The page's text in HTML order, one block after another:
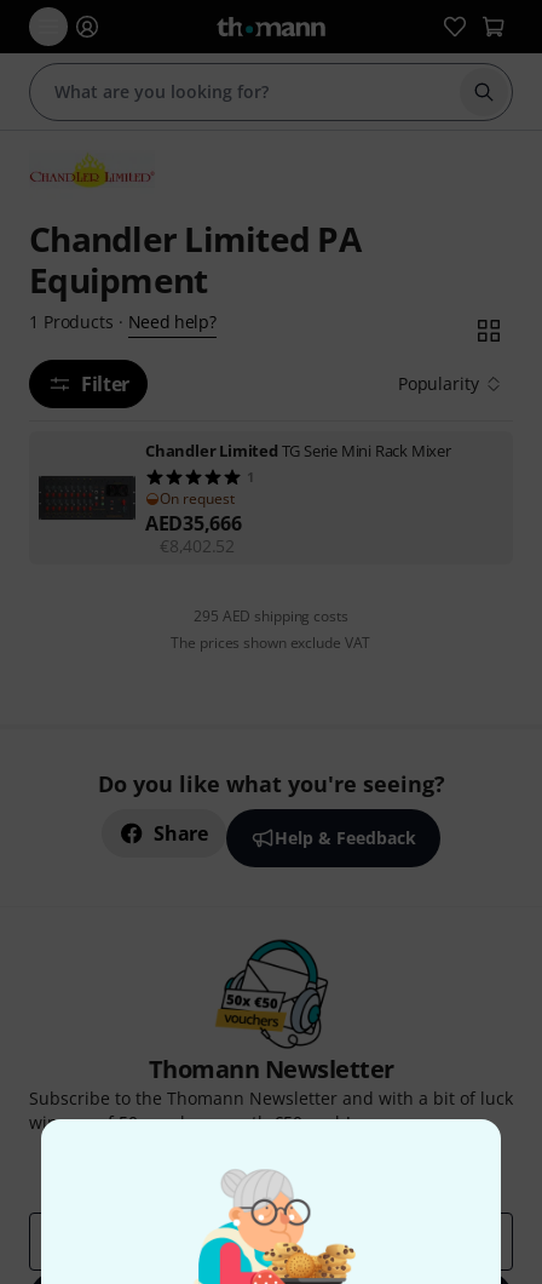
Start
Chandler Limited PA
Equipment
1 Products · Need help?
Filter Popularity
Chandler Limited TG Serie Mini Rack Mixer
1
On request
AED35,666
€8,402.52
295 AED shipping costs
The prices shown exclude VAT
Do you like what you're seeing?
Share Help & Feedback
Thomann Newsletter
Subscribe to the Thomann Newsletter and with a bit of luck
win one of 50 vouchers worth €50 each!
Thomann Insights